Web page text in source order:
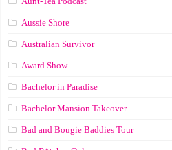
Aussie Shore
Australian Survivor
Award Show
Bachelor in Paradise
Bachelor Mansion Takeover
Bad and Bougie Baddies Tour